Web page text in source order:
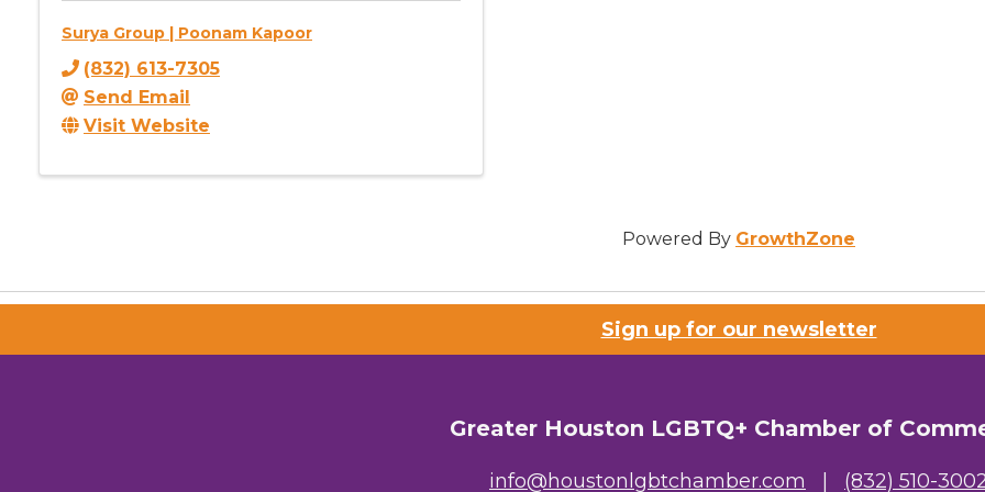
Surya Group | Poonam Kapoor
(832) 613-7305
Send Email
Visit Website
Powered By GrowthZone
Sign up for our newsletter
Greater Houston LGBTQ+ Chamber of
info@houstonlgbtchamber.com (832) 510-